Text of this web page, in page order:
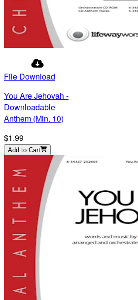
File Download
You Are Jehovah -
Downloadable
Anthem (Min. 10)
$1.99
Add to Cart